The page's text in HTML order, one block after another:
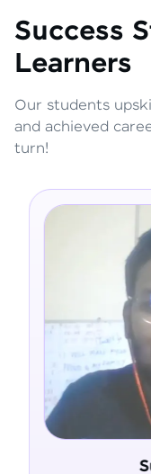
Success
Learners
Our students
and achieved
turn!